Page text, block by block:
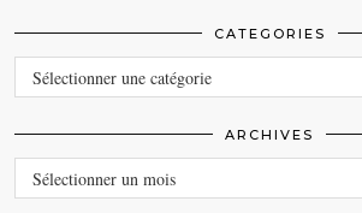
CATEGORIES
CATEGORIES
ARCHIVES
ARCHIVES